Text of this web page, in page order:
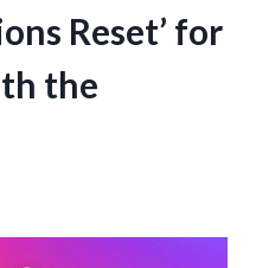
Reset’ for
the